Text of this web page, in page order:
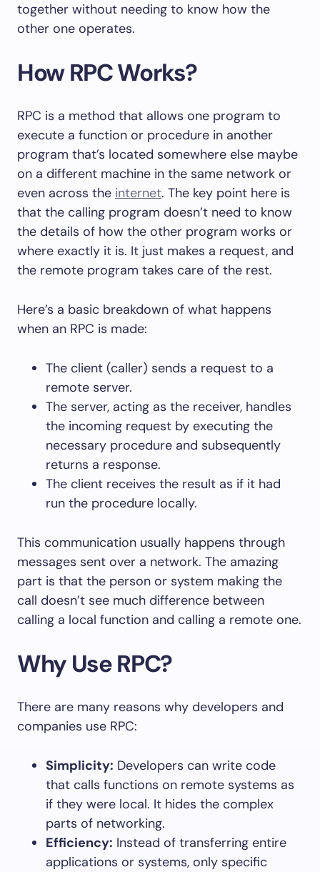
together without needing to know how the
other one operates.
How RPC Works?
RPC is a method that allows one program to
execute a function or procedure in another
program that’s located somewhere else maybe
on a different machine in the same network or
even across the internet. The key point here is
that the calling program doesn’t need to know
the details of how the other program works or
where exactly it is. It just makes a request, and
the remote program takes care of the rest.
Here’s a basic breakdown of what happens
when an RPC is made:
The client (caller) sends a request to a
remote server.
The server, acting as the receiver, handles
the incoming request by executing the
necessary procedure and subsequently
returns a response.
The client receives the result as if it had
run the procedure locally.
This communication usually happens through
messages sent over a network. The amazing
part is that the person or system making the
call doesn’t see much difference between
calling a local function and calling a remote one.
Why Use RPC?
There are many reasons why developers and
companies use RPC:
Simplicity: Developers can write code
that calls functions on remote systems as
if they were local. It hides the complex
parts of networking.
Efficiency: Instead of transferring entire
applications or systems, only specific